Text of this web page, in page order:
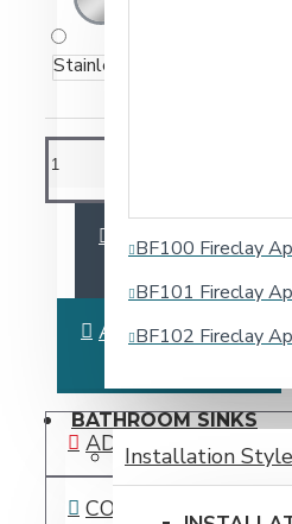
BF100 Fireclay
BF101 Fireclay
BF102 Fireclay
BATHROOM SINKS
Installation Style
Stainless Steel
ADD TO CART
ASK QUESTION
ADD TO WISH LIST
COMPARE THIS